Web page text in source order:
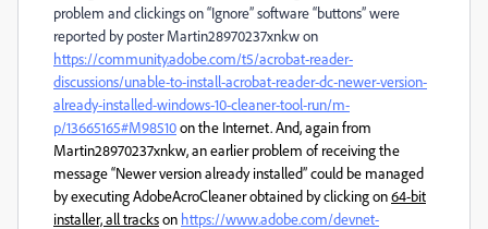
problem and clickings on “Ignore” software “buttons” were
reported by poster Martin28970237xnkw on
https://community.adobe.com/t5/acrobat-reader-
discussions/unable-to-install-acrobat-reader-dc-newer-version-
already-installed-windows-10-cleaner-tool-run/m-
p/13665165#M98510on the Internet. And, again from
Martin28970237xnkw, an earlier problem of receiving the
message “Newer version already installed” could be managed
by executing AdobeAcroCleaner obtained by clicking on64-bit
installer, all trackson https://www.adobe.com/devnet-